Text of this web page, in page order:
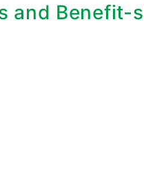
and Benefit-